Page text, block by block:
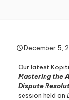
December 5,
Our latest
Mastering the
Dispute
session held on